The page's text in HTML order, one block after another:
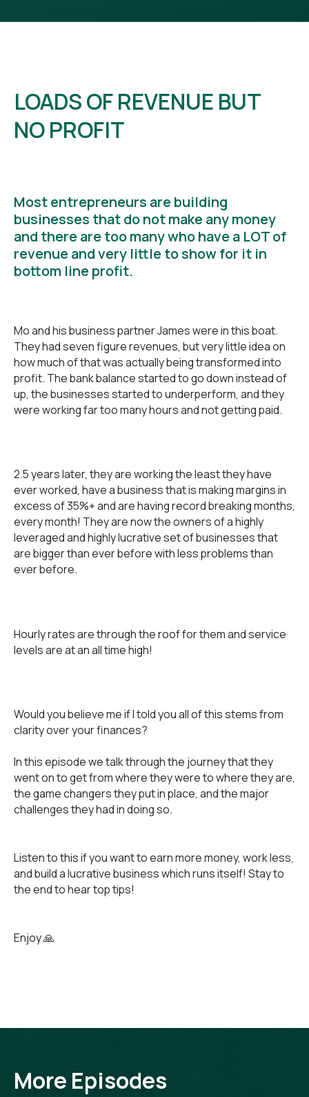
LOADS OF REVENUE BUT
NO PROFIT
Most entrepreneurs are building
businesses that do not make any money
and there are too many who have a LOT of
revenue and very little to show for it in
bottom line profit.
Mo and his business partner James were in this boat.
They had seven figure revenues, but very little idea on
how much of that was actually being transformed into
profit. The bank balance started to go down instead of
up, the businesses started to underperform, and they
were working far too many hours and not getting paid.
2.5 years later, they are working the least they have
ever worked, have a business that is making margins in
excess of 35%+ and are having record breaking months,
every month! They are now the owners of a highly
leveraged and highly lucrative set of businesses that
are bigger than ever before with less problems than
ever before.
Hourly rates are through the roof for them and service
levels are at an all time high!
Would you believe me if I told you all of this stems from
clarity over your finances?
In this episode we talk through the journey that they
went on to get from where they were to where they are,
the game changers they put in place, and the major
challenges they had in doing so.
Listen to this if you want to earn more money, work less,
and build a lucrative business which runs itself! Stay to
the end to hear top tips!
Enjoy 🙏
More Episodes